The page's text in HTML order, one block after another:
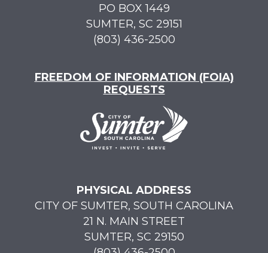
PO BOX 1449
SUMTER, SC 29151
(803) 436-2500
FREEDOM OF INFORMATION (FOIA)
REQUESTS
PHYSICAL ADDRESS
CITY OF SUMTER, SOUTH CAROLINA
21 N. MAIN STREET
SUMTER, SC 29150